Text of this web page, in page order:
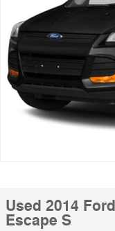
Used 2014 Ford
Escape S